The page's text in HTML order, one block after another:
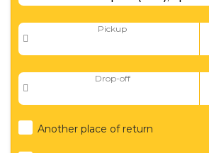
Pickup
Drop-off
Another place of return